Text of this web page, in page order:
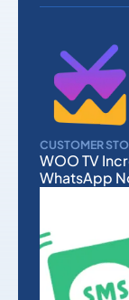
CUSTOMER
WOO TV
WhatsApp